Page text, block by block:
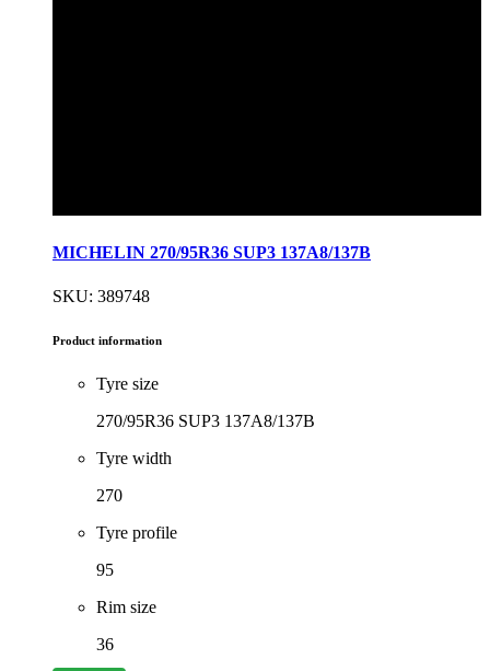
MICHELIN 270/95R36 SUP3 137A8/137B
SKU: 389748
Product information
Tyre size
270/95R36 SUP3 137A8/137B
Tyre width
270
Tyre profile
95
Rim size
36